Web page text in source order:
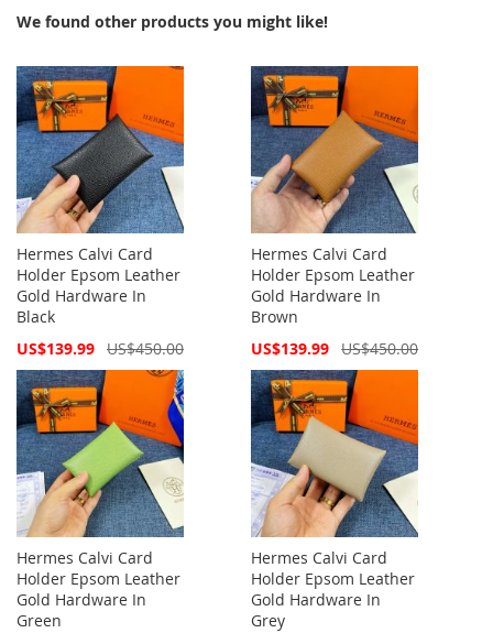
We found other products you might like!
Hermes Calvi Card
Holder Epsom Leather
Gold Hardware In
Black
Special
US$139.99 US$450.00
Hermes Calvi Card
Holder Epsom Leather
Gold Hardware In
Brown
Special
US$139.99 US$450.00
Hermes Calvi Card
Holder Epsom Leather
Gold Hardware In
Green
Hermes Calvi Card
Holder Epsom Leather
Gold Hardware In
Grey